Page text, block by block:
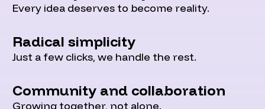
Every idea deserves to become reality.
Radical simplicity
Just a few clicks, we handle the rest.
Community and collaboration
Growing together, not alone.